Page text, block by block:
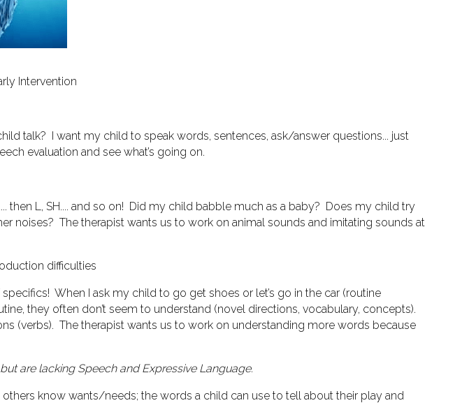
Intervention
talk? I want my child to speak words, sentences, ask/answer questions... just
evaluation and see what’s going on.
then L, SH.... and so on! Did my child babble much as a baby? Does my child try
noises? The therapist wants us to work on animal sounds and imitating sounds at
difficulties
When I ask my child to go get shoes or let’s go in the car (routine
they often don’t seem to understand (novel directions, vocabulary, concepts).
(verbs). The therapist wants us to work on understanding more words because
are lacking Speech andExpressive Language.
know wants/needs; the words a child can use to tell about their play and